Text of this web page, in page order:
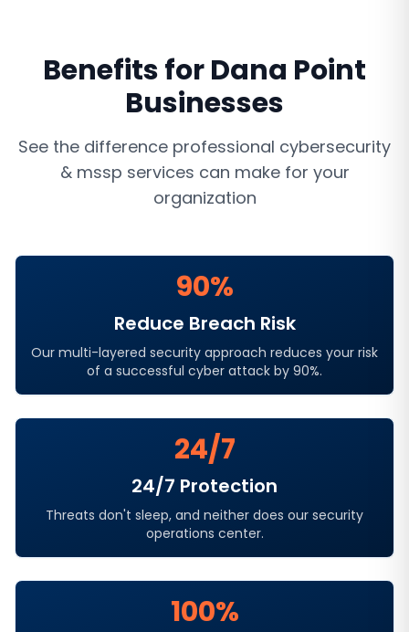
Benefits forDana Point
Businesses
See the difference professional cybersecurity
& mssp services can make for your
organization
90%
Reduce Breach Risk
Our multi-layered security approach reduces your risk
of a successful cyber attack by 90%.
24/7
24/7 Protection
Threats don't sleep, and neither does our security
operations center.
100%